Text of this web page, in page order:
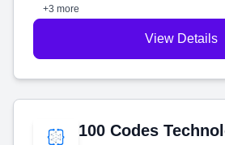
+3 more
View Details
100 Codes